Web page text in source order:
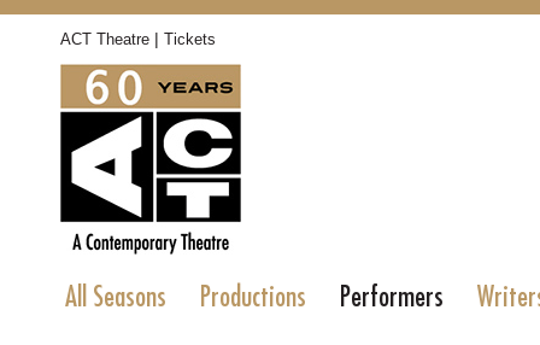
ACT Theatre | Tickets
All Seasons Productions Performers